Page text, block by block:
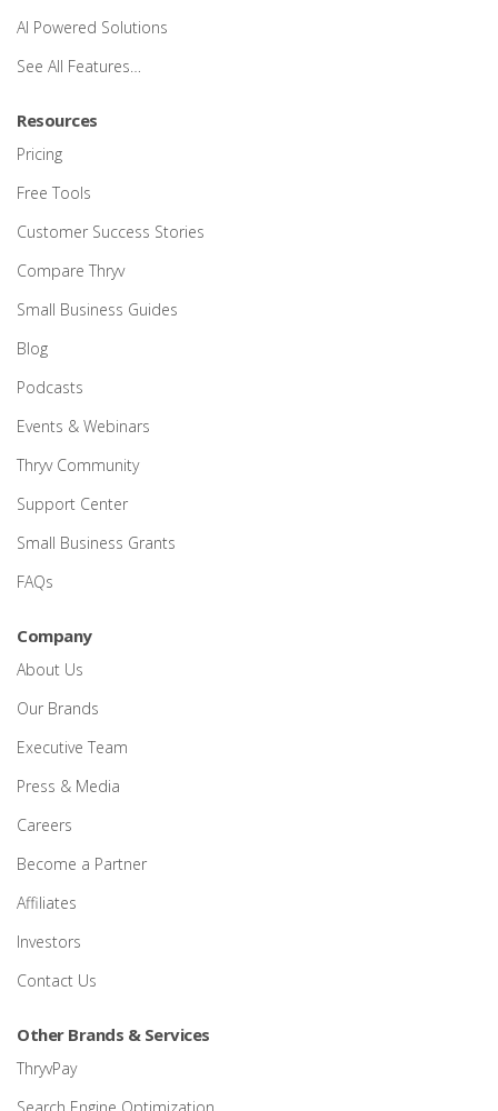
AI Powered Solutions
See All Features…
Resources
Pricing
Free Tools
Customer Success Stories
Compare Thryv
Small Business Guides
Blog
Podcasts
Events & Webinars
Thryv Community
Support Center
Small Business Grants
FAQs
Company
About Us
Our Brands
Executive Team
Press & Media
Careers
Become a Partner
Affiliates
Investors
Contact Us
Other Brands & Services
ThryvPay
Search Engine Optimization